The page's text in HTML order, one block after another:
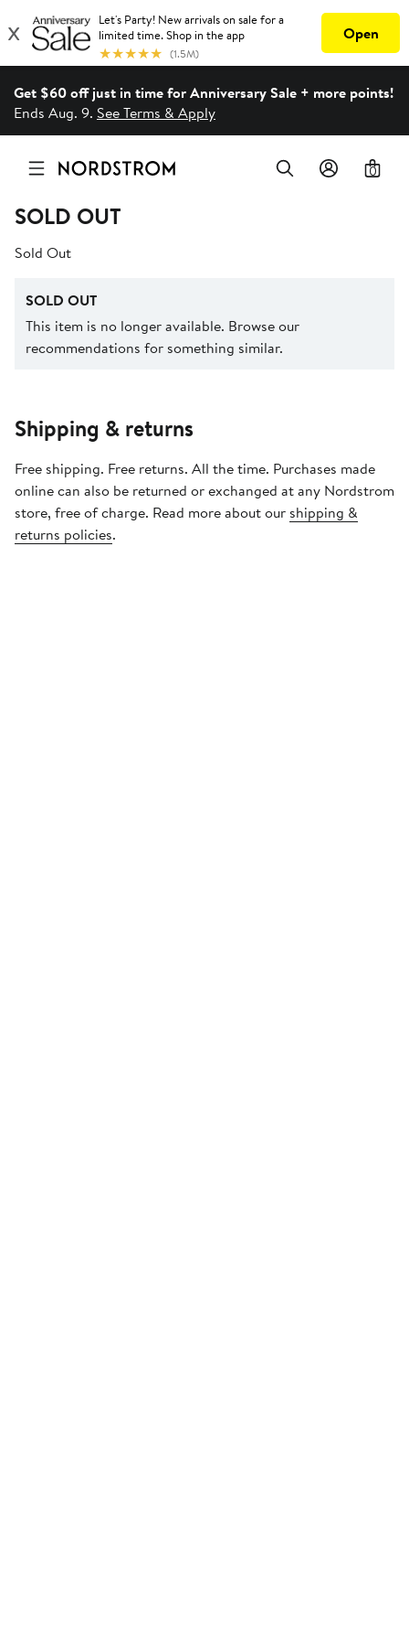
Get $60 off just in time for Anniversary Sale + more points!
Ends Aug. 9. See Terms & Apply
0
SOLD OUT
Sold Out
SOLD OUT
This item is no longer available. Browse our
recommendations for something similar.
Shipping & returns
Free shipping. Free returns. All the time. Purchases made
online can also be returned or exchanged at any Nordstrom
store, free of charge. Read more about our shipping &
returns policies.